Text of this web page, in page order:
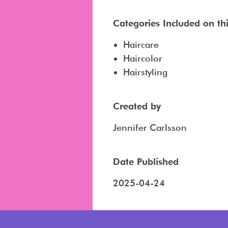
Categories Included on
Haircare
Haircolor
Hairstyling
Created by
Jennifer Carlsson
Date Published
2025-04-24